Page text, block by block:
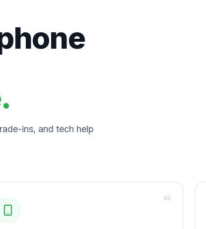
ins, and tech help
02